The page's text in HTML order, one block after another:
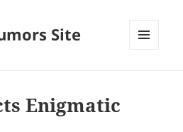
Site
Enigmatic